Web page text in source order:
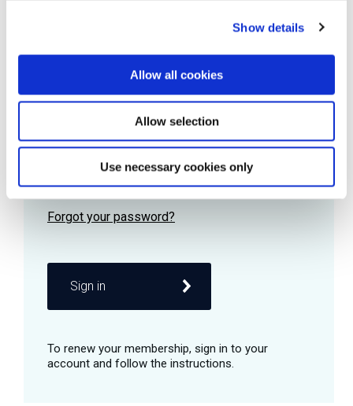
Show details
Allow all cookies
Allow selection
Use necessary cookies only
Password
Remember me
Sign in